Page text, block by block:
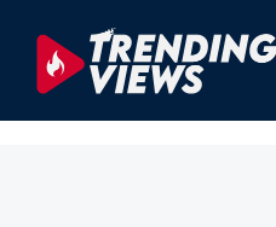
content